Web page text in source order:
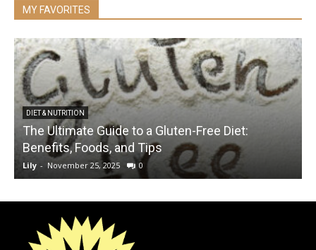
MY FAVORITES
DIET & NUTRITION
The Ultimate Guide to a Gluten-Free Diet:
Benefits, Foods, and Tips
Lily - November 25, 2025 0